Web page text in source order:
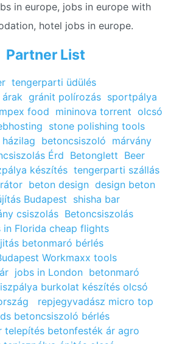
in europe, jobs in europe with
hotel jobs in europe.
Partner List
tengerparti üdülés
gránit polírozás sportpálya
food mininova torrent olcsó
stone polishing tools
betoncsiszoló márvány
Érd Betonglett Beer
készítés tengerparti szállás
beton design design beton
Budapest shisha bar
csiszolás Betoncsiszolás
in Florida cheap flights
betonmaró bérlés
Workmaxx tools
jobs in London betonmaró
burkolat készítés olcsó
repjegyvadász micro top
betoncsiszoló bérlés
telepítés betonfesték ár agro